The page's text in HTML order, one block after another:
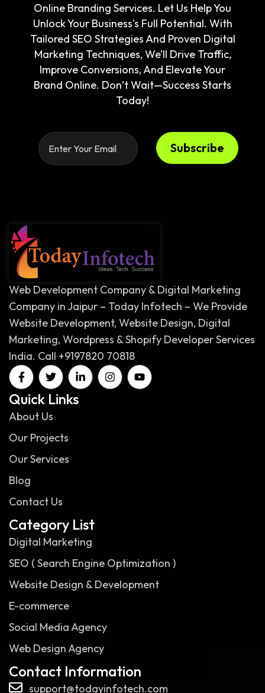
Online Branding Services. Let Us Help You
Unlock Your Business's Full Potential. With
Tailored SEO Strategies And Proven Digital
Marketing Techniques, We’ll Drive Traffic,
Improve Conversions, And Elevate Your
Brand Online. Don’t Wait—Success Starts
Today!
Subscribe
Web Development Company & Digital Marketing
Company in Jaipur – Today Infotech – We Provide
Website Development, Website Design, Digital
Marketing, Wordpress & Shopify Developer Services
India. Call +9197820 70818
Quick Links
About Us
Our Projects
Our Services
Blog
Contact Us
Category List
Digital Marketing
SEO ( Search Engine Optimization )
Website Design & Development
E-commerce
Social Media Agency
Web Design Agency
Contact Information
support@todayinfotech.com